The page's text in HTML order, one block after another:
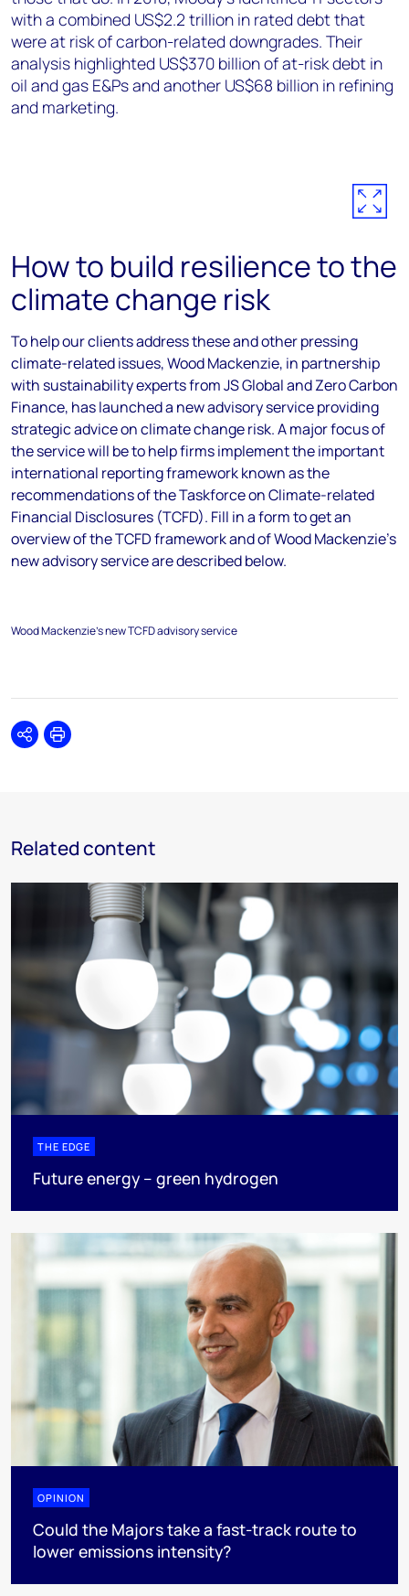
with a combined US$2.2 trillion in rated debt that
were at risk of carbon-related downgrades. Their
analysis highlighted US$370 billion of at-risk debt in
oil and gas E&Ps and another US$68 billion in refining
and marketing.
How to build resilience to the
climate change risk
To help our clients address these and other pressing
climate-related issues, Wood Mackenzie, in partnership
with sustainability experts from JS Global and Zero Carbon
Finance, has launched a new advisory service providing
strategic advice on climate change risk. A major focus of
the service will be to help firms implement the important
international reporting framework known as the
recommendations of the Taskforce on Climate-related
Financial Disclosures (TCFD). Fill in a form to get an
overview of the TCFD framework and of Wood Mackenzie’s
new advisory service are described below.
Wood Mackenzie's new TCFD advisory service
SharePrint
Related content
THE EDGE
Future energy – green hydrogen
OPINION
Could the Majors take a fast-track route to
lower emissions intensity?